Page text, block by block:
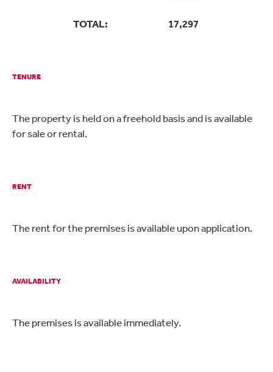
TOTAL: 17,297
TENURE
The property is held on a freehold basis and is available
for sale or rental.
RENT
The rent for the premises is available upon application.
AVAILABILITY
The premises is available immediately.